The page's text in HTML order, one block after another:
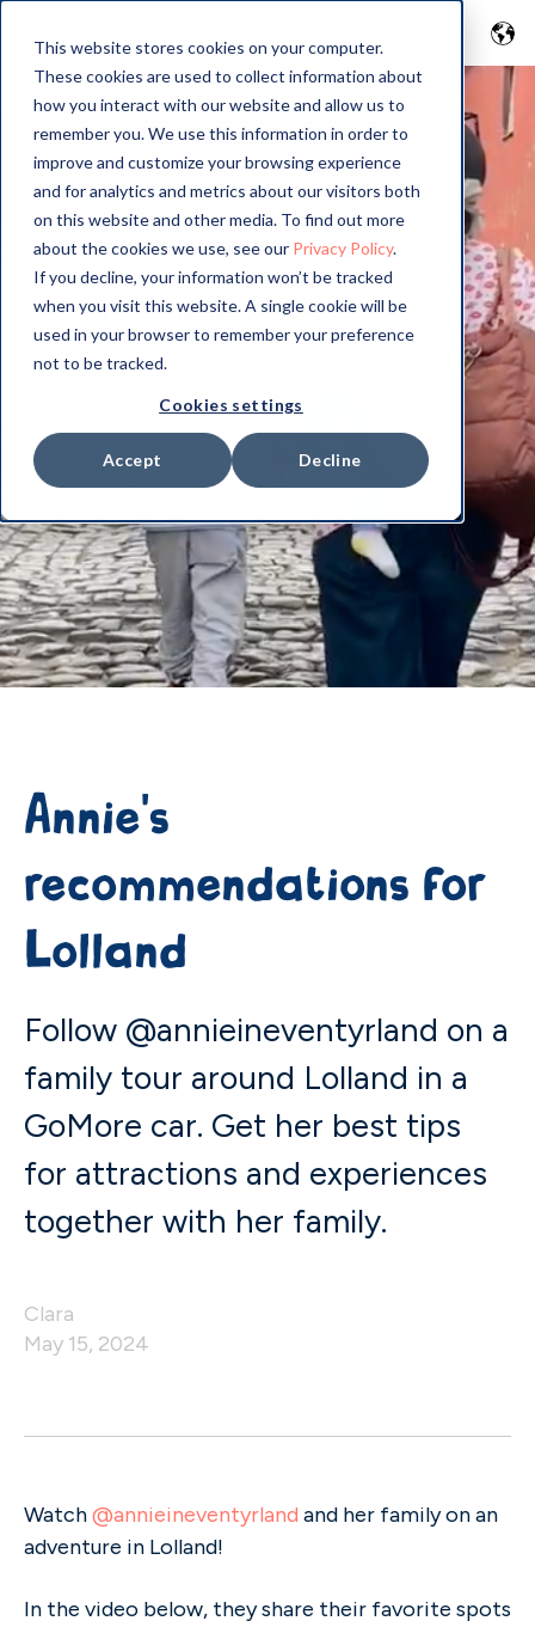
This website stores cookies on your computer.
These cookies are used to collect information about
how you interact with our website and allow us to
remember you. We use this information in order to
improve and customize your browsing experience
and for analytics and metrics about our visitors both
on this website and other media. To find out more
about the cookies we use, see our Privacy Policy.
If you decline, your information won’t be tracked
when you visit this website. A single cookie will be
used in your browser to remember your preference
not to be tracked.
Cookies settings
Accept Decline
Annie's
recommendations for
Lolland
Follow @annieineventyrland on a
family tour around Lolland in a
GoMore car. Get her best tips
for attractions and experiences
together with her family.
Clara
May 15, 2024
Watch@annieineventyrland and her family on an
adventure in Lolland!
In the video below, they share their favorite spots